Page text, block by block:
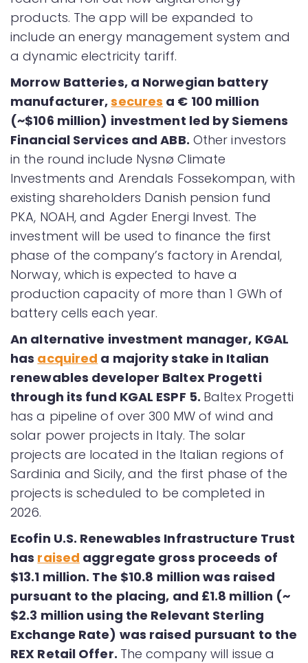
products. The app will be expanded to
include an energy management system and
a dynamic electricity tariff.
Morrow Batteries, a Norwegian battery
manufacturer,secures a € 100 million
(~$106 million) investment led by Siemens
Financial Services and ABB. Other investors
in the round include Nysnø Climate
Investments and Arendals Fossekompan, with
existing shareholders Danish pension fund
PKA, NOAH, and Agder Energi Invest. The
investment will be used to finance the first
phase of the company’s factory in Arendal,
Norway, which is expected to have a
production capacity of more than 1 GWh of
battery cells each year.
An alternative investment manager, KGAL
has acquired a majority stake in Italian
renewables developer Baltex Progetti
through its fund KGAL ESPF 5. Baltex Progetti
has a pipeline of over 300 MW of wind and
solar power projects in Italy. The solar
projects are located in the Italian regions of
Sardinia and Sicily, and the first phase of the
projects is scheduled to be completed in
2026.
Ecofin U.S. Renewables Infrastructure Trust
has raised aggregate gross proceeds of
$13.1 million. The $10.8 million was raised
pursuant to the placing, and £1.8 million (~
$2.3 million using the Relevant Sterling
Exchange Rate) was raised pursuant to the
REX Retail Offer. The company will issue a